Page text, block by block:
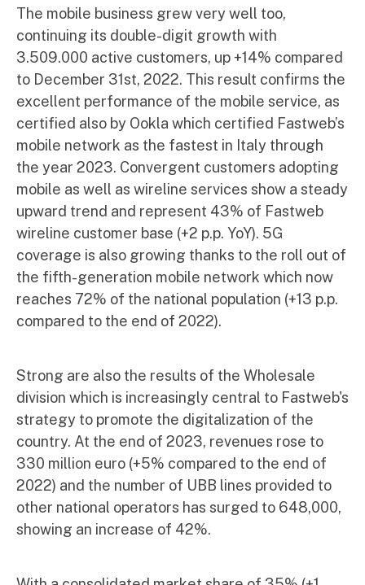
The mobile business grew very well too,
continuing its double-digit growth with
3.509.000 active customers, up +14% compared
to December 31st, 2022. This result confirms the
excellent performance of the mobile service, as
certified also by Ookla which certified Fastweb’s
mobile network as the fastest in Italy through
the year 2023. Convergent customers adopting
mobile as well as wireline services show a steady
upward trend and represent 43% of Fastweb
wireline customer base (+2 p.p. YoY). 5G
coverage is also growing thanks to the roll out of
the fifth-generation mobile network which now
reaches 72% of the national population (+13 p.p.
compared to the end of 2022).
Strong are also the results of the Wholesale
division which is increasingly central to Fastweb's
strategy to promote the digitalization of the
country. At the end of 2023, revenues rose to
330 million euro (+5% compared to the end of
2022) and the number of UBB lines provided to
other national operators has surged to 648,000,
showing an increase of 42%.